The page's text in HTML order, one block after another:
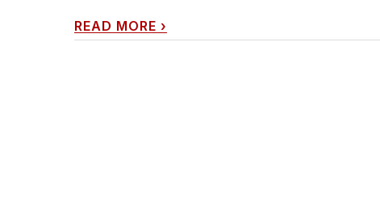
READ MORE ›